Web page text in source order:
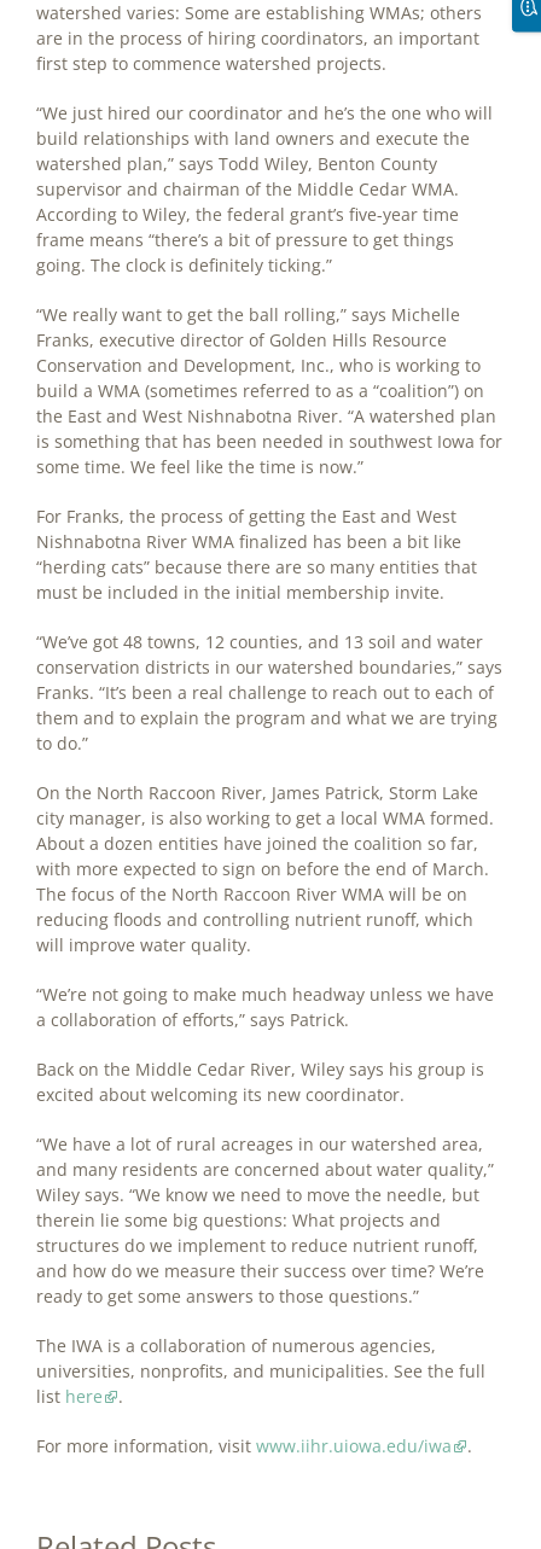
watershed varies: Some are establishing WMAs; others
are in the process of hiring coordinators, an important
first step to commence watershed projects.
“We just hired our coordinator and he’s the one who will
build relationships with land owners and execute the
watershed plan,” says Todd Wiley, Benton County
supervisor and chairman of the Middle Cedar WMA.
According to Wiley, the federal grant’s five-year time
frame means “there’s a bit of pressure to get things
going. The clock is definitely ticking.”
“We really want to get the ball rolling,” says Michelle
Franks, executive director of Golden Hills Resource
Conservation and Development, Inc., who is working to
build a WMA (sometimes referred to as a “coalition”) on
the East and West Nishnabotna River. “A watershed plan
is something that has been needed in southwest Iowa for
some time. We feel like the time is now.”
For Franks, the process of getting the East and West
Nishnabotna River WMA finalized has been a bit like
“herding cats” because there are so many entities that
must be included in the initial membership invite.
“We’ve got 48 towns, 12 counties, and 13 soil and water
conservation districts in our watershed boundaries,” says
Franks. “It’s been a real challenge to reach out to each of
them and to explain the program and what we are trying
to do.”
On the North Raccoon River, James Patrick, Storm Lake
city manager, is also working to get a local WMA formed.
About a dozen entities have joined the coalition so far,
with more expected to sign on before the end of March.
The focus of the North Raccoon River WMA will be on
reducing floods and controlling nutrient runoff, which
will improve water quality.
“We’re not going to make much headway unless we have
a collaboration of efforts,” says Patrick.
Back on the Middle Cedar River, Wiley says his group is
excited about welcoming its new coordinator.
“We have a lot of rural acreages in our watershed area,
and many residents are concerned about water quality,”
Wiley says. “We know we need to move the needle, but
therein lie some big questions: What projects and
structures do we implement to reduce nutrient runoff,
and how do we measure their success over time? We’re
ready to get some answers to those questions.”
The IWA is a collaboration of numerous agencies,
universities, nonprofits, and municipalities. See the full
list here .
For more information, visit www.iihr.uiowa.edu/iwa .